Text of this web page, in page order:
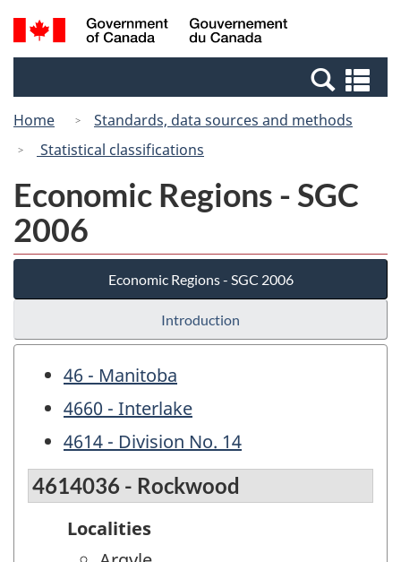
Skip
to
Switch
to
Canada
Search
and
Home
Standards, data sources and methods
Statistical classifications
Economic Regions - SGC
2006
Economic Regions - SGC 2006
Introduction
46 - Manitoba
4660 - Interlake
4614 - Division No. 14
4614036 - Rockwood
Localities